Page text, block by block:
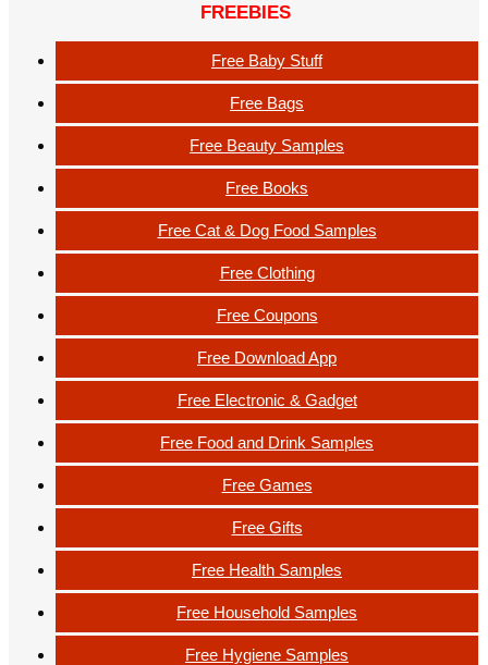
FREEBIES
Free Baby Stuff
Free Bags
Free Beauty Samples
Free Books
Free Cat & Dog Food Samples
Free Clothing
Free Coupons
Free Download App
Free Electronic & Gadget
Free Food and Drink Samples
Free Games
Free Gifts
Free Health Samples
Free Household Samples
Free Hygiene Samples